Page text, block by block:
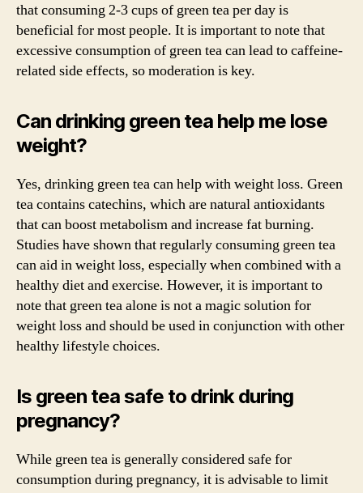
that consuming 2-3 cups of green tea per day is
beneficial for most people. It is important to note that
excessive consumption of green tea can lead to caffeine-
related side effects, so moderation is key.
Can drinking green tea help me lose
weight?
Yes, drinking green tea can help with weight loss. Green
tea contains catechins, which are natural antioxidants
that can boost metabolism and increase fat burning.
Studies have shown that regularly consuming green tea
can aid in weight loss, especially when combined with a
healthy diet and exercise. However, it is important to
note that green tea alone is not a magic solution for
weight loss and should be used in conjunction with other
healthy lifestyle choices.
Is green tea safe to drink during
pregnancy?
While green tea is generally considered safe for
consumption during pregnancy, it is advisable to limit